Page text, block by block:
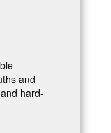
and
hard-